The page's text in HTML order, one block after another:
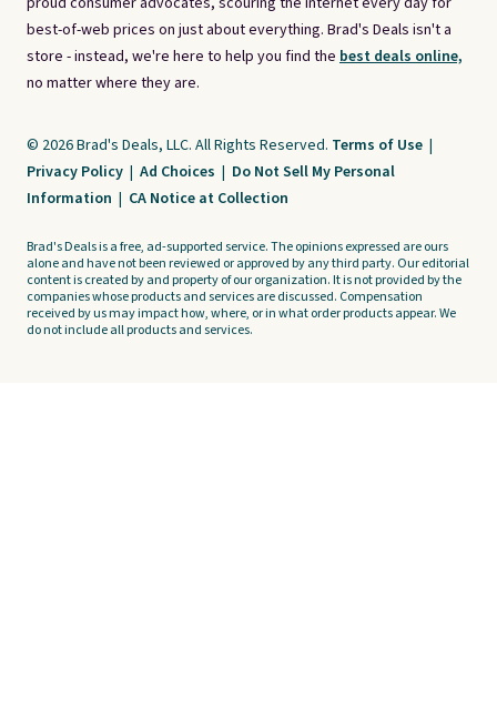
best-of-web prices on just about everything. Brad's Deals isn't a
store - instead, we're here to help you find the best deals online,
no matter where they are.
© 2026 Brad's Deals, LLC. All Rights Reserved. Terms of Use |
Privacy Policy | Ad Choices | Do Not Sell My Personal
Information | CA Notice at Collection
Brad's Deals is a free, ad-supported service. The opinions expressed are ours
alone and have not been reviewed or approved by any third party. Our editorial
content is created by and property of our organization. It is not provided by the
companies whose products and services are discussed. Compensation
received by us may impact how, where, or in what order products appear. We
do not include all products and services.